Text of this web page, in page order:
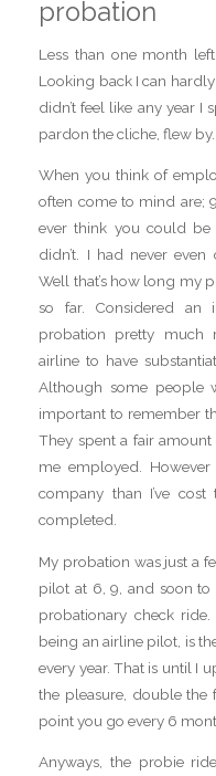
probation
Less than one month
Looking back I can
didn’t feel like any year I
pardon the cliche, flew by.
When you think of
often come to mind are;
ever think you could be
didn’t. I had never
Well that’s how long my
so far. Considered an
probation pretty much
airline to have
Although some people
important to remember
They spent a fair
me employed. However
company than I’ve
completed.
My probation was just a
pilot at 6, 9, and soon to
probationary check
being an airline pilot, is
every year. That is until I
the pleasure, double the
point you go every 6
Anyways, the probie